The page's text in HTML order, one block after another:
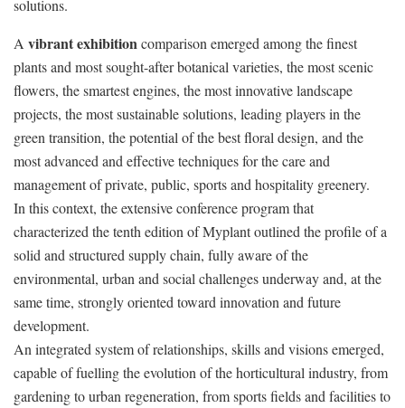
solutions.
A vibrant exhibitioncomparison emerged among the finest
plants and most sought-after botanical varieties, the most scenic
flowers, the smartest engines, the most innovative landscape
projects, the most sustainable solutions, leading players in the
green transition, the potential of the best floral design, and the
most advanced and effective techniques for the care and
management of private, public, sports and hospitality greenery.
In this context, the extensive conference program that
characterized the tenth edition of Myplant outlined the profile of a
solid and structured supply chain, fully aware of the
environmental, urban and social challenges underway and, at the
same time, strongly oriented toward innovation and future
development.
An integrated system of relationships, skills and visions emerged,
capable of fuelling the evolution of the horticultural industry, from
gardening to urban regeneration, from sports fields and facilities to